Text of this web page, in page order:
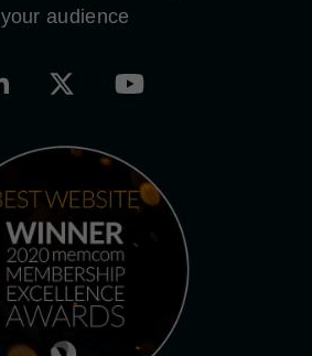
your audience